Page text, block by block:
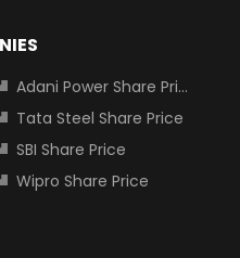
Adani Power Share Price
Tata Steel Share Price
SBI Share Price
Wipro Share Price